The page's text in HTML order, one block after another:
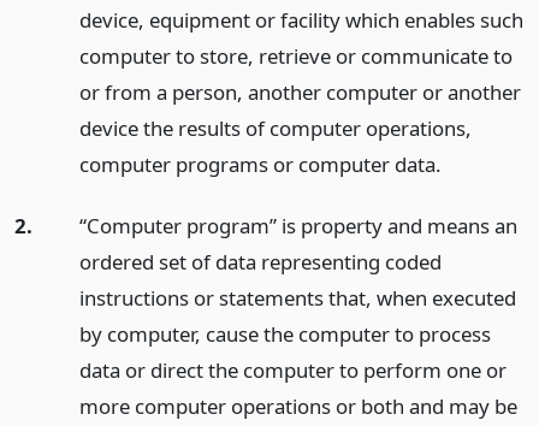
device, equipment or facility which enables such
computer to store, retrieve or communicate to
or from a person, another computer or another
device the results of computer operations,
computer programs or computer data.
2.
“Computer program” is property and means an
ordered set of data representing coded
instructions or statements that, when executed
by computer, cause the computer to process
data or direct the computer to perform one or
more computer operations or both and may be